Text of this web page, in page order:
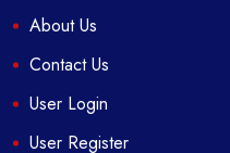
About Us
Contact Us
User Login
User Register